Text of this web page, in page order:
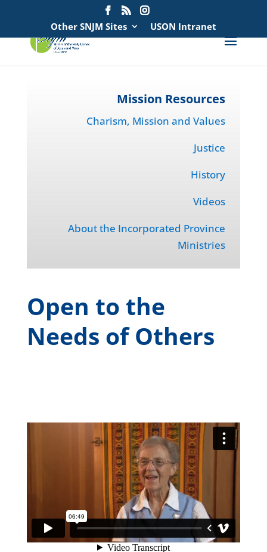
Other SNJM Sites USON Intranet
Mission Resources
Charism, Mission and Values
Justice
History
Videos
About the Incorporated Province
Ministries
Open to the
Needs of Others